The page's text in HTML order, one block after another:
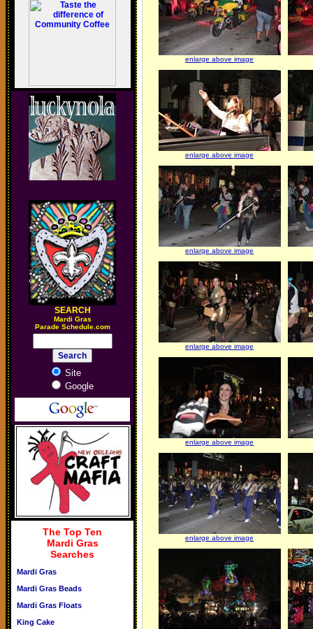
SEARCH
Mardi Gras
Parade Schedule.com
Site
Google
The Top Ten
Mardi Gras
Searches
Mardi Gras
Mardi Gras Beads
Mardi Gras Floats
King Cake
enlarge above image
enlarge above image
enlarge above image
enlarge above image
enlarge above image
enlarge above image